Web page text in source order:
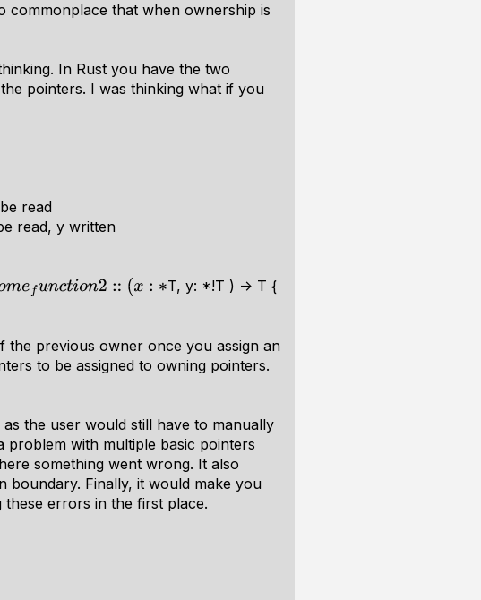
commonplace that when ownership is
In Rust you have the two
pointers. I was thinking what if you
read
read, y written
::(x:∗
T, y: *!T ) -> T {
the previous owner once you assign an
to be assigned to owning pointers.
the user would still have to manually
with multiple basic pointers
something went wrong. It also
boundary. Finally, it would make you
errors in the first place.